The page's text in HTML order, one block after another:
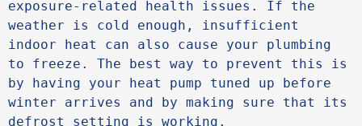
exposure-related health issues. If the
weather is cold enough, insufficient
indoor heat can also cause your plumbing
to freeze. The best way to prevent this is
by having your heat pump tuned up before
winter arrives and by making sure that its